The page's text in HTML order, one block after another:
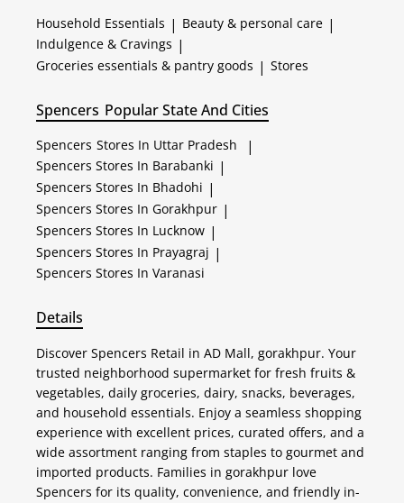
Household Essentials | Beauty & personal care |
Indulgence & Cravings |
Groceries essentials & pantry goods | Stores
Spencers Popular State And Cities
Spencers Stores In Uttar Pradesh |
Spencers Stores In Barabanki |
Spencers Stores In Bhadohi |
Spencers Stores In Gorakhpur |
Spencers Stores In Lucknow |
Spencers Stores In Prayagraj |
Spencers Stores In Varanasi
Details
Discover Spencers Retail in AD Mall, gorakhpur. Your
trusted neighborhood supermarket for fresh fruits &
vegetables, daily groceries, dairy, snacks, beverages,
and household essentials. Enjoy a seamless shopping
experience with excellent prices, curated offers, and a
wide assortment ranging from staples to gourmet and
imported products. Families in gorakhpur love
Spencers for its quality, convenience, and friendly in-